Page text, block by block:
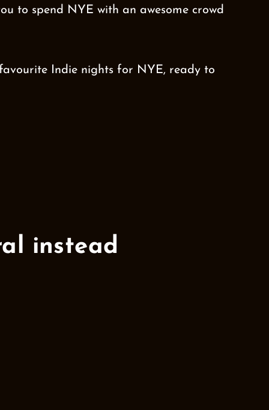
to spend NYE with an awesome crowd
Indie nights for NYE, ready to
instead